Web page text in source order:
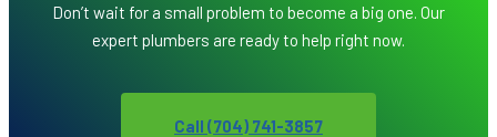
Don’t wait for a small problem to become a big one. Our
expert plumbers are ready to help right now.
Call (704) 741-3857